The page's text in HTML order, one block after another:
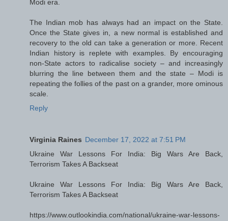
Modi era.
The Indian mob has always had an impact on the State.
Once the State gives in, a new normal is established and
recovery to the old can take a generation or more. Recent
Indian history is replete with examples. By encouraging
non-State actors to radicalise society – and increasingly
blurring the line between them and the state – Modi is
repeating the follies of the past on a grander, more ominous
scale.
Reply
Virginia Raines December 17, 2022 at 7:51 PM
Ukraine War Lessons For India: Big Wars Are Back,
Terrorism Takes A Backseat
Ukraine War Lessons For India: Big Wars Are Back,
Terrorism Takes A Backseat
https://www.outlookindia.com/national/ukraine-war-lessons-